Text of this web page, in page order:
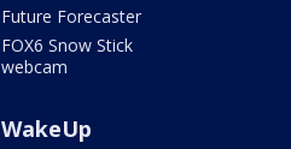
Future Forecaster
FOX6 Snow Stick
webcam
WakeUp